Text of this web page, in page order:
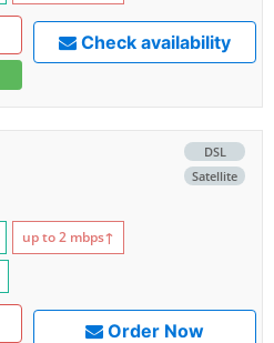
Check availability
DSL
Satellite
up to 2 mbps↑
Order Now